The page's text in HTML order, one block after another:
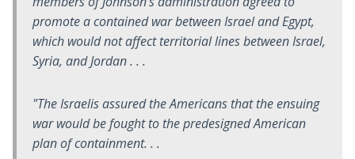
promote a contained war between Israel and Egypt,
which would not affect territorial lines between Israel,
Syria, and Jordan . . .
"The Israelis assured the Americans that the ensuing
war would be fought to the predesigned American
plan of containment. . .